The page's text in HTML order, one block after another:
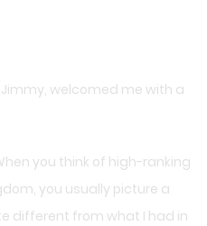
welcomed me with a
you think of high-ranking
you usually picture a
different from what I had in